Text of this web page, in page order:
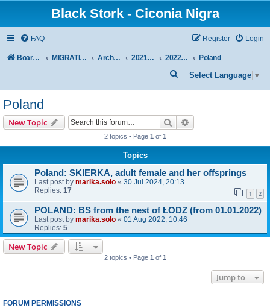
Black Stork - Ciconia Nigra
FAQ Login
Register
Board index MIGRATION OF BLACK STORKS WITH TRANSMITTERS Archive - previous seasons 2021/2022 SEASON 2022 SPRING + SUMMER Poland
Select Language ▼
e
Poland
New Topic Search
2 topics • Page 1 of 1
Topics
Poland: SKIERKA, adult female and her offsprings
Last post by marika.solo « 30 Jul 2024, 20:13
Replies: 17 1 2
POLAND: BS from the nest of ŁODZ (from 01.01.2022)
Last post by marika.solo « 01 Aug 2022, 10:46
Replies: 5
New Topic
2 topics • Page 1 of 1
Jump to
FORUM PERMISSIONS